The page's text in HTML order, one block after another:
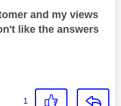
and my views
like the answers
1